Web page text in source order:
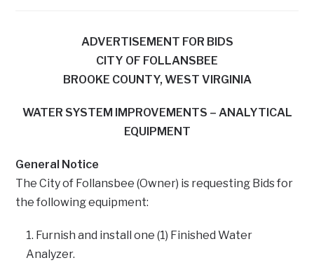
ADVERTISEMENT FOR BIDS
CITY OF FOLLANSBEE
BROOKE COUNTY, WEST VIRGINIA
WATER SYSTEM IMPROVEMENTS – ANALYTICAL
EQUIPMENT
General Notice
The City of Follansbee (Owner) is requesting Bids for
the following equipment:
Furnish and install one (1) Finished Water
Analyzer.